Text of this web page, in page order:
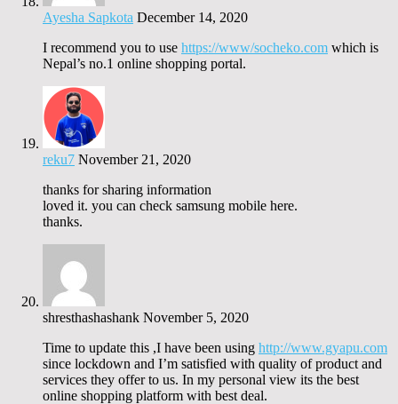
Ayesha Sapkota December 14, 2020
I recommend you to use https://www/socheko.com which is
Nepal’s no.1 online shopping portal.
reku7 November 21, 2020
thanks for sharing information
loved it. you can check samsung mobile here.
thanks.
shresthashashank November 5, 2020
Time to update this ,I have been using http://www.gyapu.com
since lockdown and I’m satisfied with quality of product and
services they offer to us. In my personal view its the best
online shopping platform with best deal.